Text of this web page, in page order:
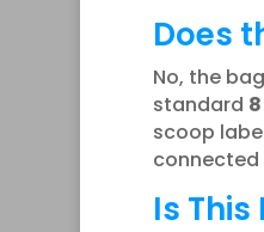
Does
No, the
standard
scoop
Is